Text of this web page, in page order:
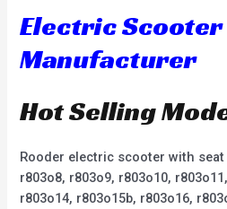
Electric Scooter
Manufacturer
Hot Selling
Rooder electric scooter with seat
r803o8, r803o9, r803o10,
r803o14, r803o15b, r803o16,